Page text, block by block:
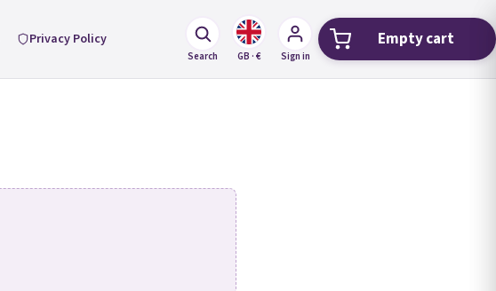
Privacy Policy
Search GB · € Sign in Shopping
Empty cart